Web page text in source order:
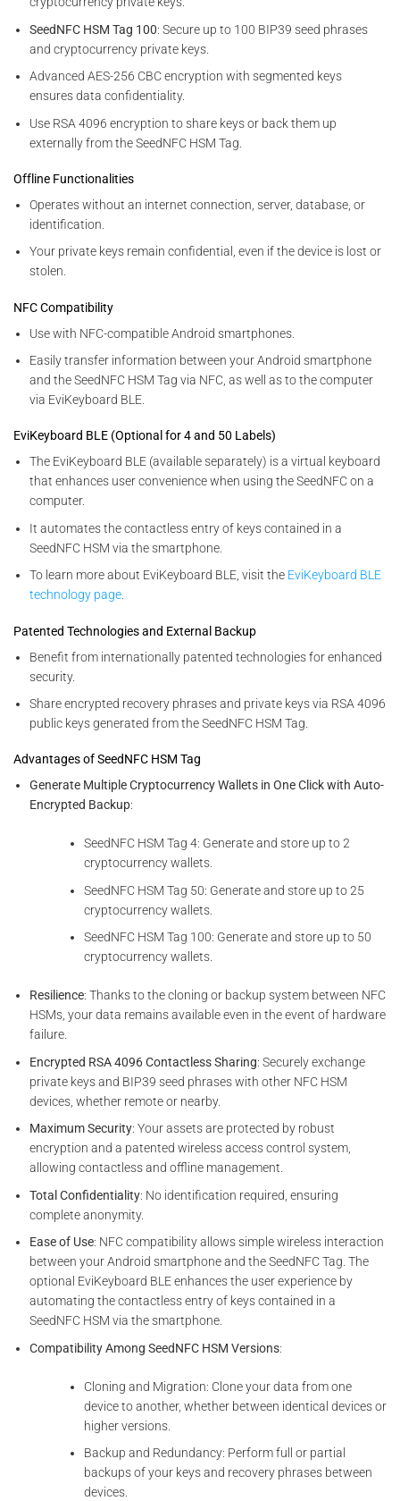
SeedNFC HSM Tag 100: Secure up to 100 BIP39 seed phrases
and cryptocurrency private keys.
Advanced AES-256 CBC encryption with segmented keys
ensures data confidentiality.
Use RSA 4096 encryption to share keys or back them up
externally from the SeedNFC HSM Tag.
Offline Functionalities
Operates without an internet connection, server, database, or
identification.
Your private keys remain confidential, even if the device is lost or
stolen.
NFC Compatibility
Use with NFC-compatible Android smartphones.
Easily transfer information between your Android smartphone
and the SeedNFC HSM Tag via NFC, as well as to the computer
via EviKeyboard BLE.
EviKeyboard BLE (Optional for 4 and 50 Labels)
The EviKeyboard BLE (available separately) is a virtual keyboard
that enhances user convenience when using the SeedNFC on a
computer.
It automates the contactless entry of keys contained in a
SeedNFC HSM via the smartphone.
To learn more about EviKeyboard BLE, visit the EviKeyboard BLE
technology page.
Patented Technologies and External Backup
Benefit from internationally patented technologies for enhanced
security.
Share encrypted recovery phrases and private keys via RSA 4096
public keys generated from the SeedNFC HSM Tag.
Advantages of SeedNFC HSM Tag
Generate Multiple Cryptocurrency Wallets in One Click with Auto-
Encrypted Backup:
SeedNFC HSM Tag 4: Generate and store up to 2
cryptocurrency wallets.
SeedNFC HSM Tag 50: Generate and store up to 25
cryptocurrency wallets.
SeedNFC HSM Tag 100: Generate and store up to 50
cryptocurrency wallets.
Resilience: Thanks to the cloning or backup system between NFC
HSMs, your data remains available even in the event of hardware
failure.
Encrypted RSA 4096 Contactless Sharing: Securely exchange
private keys and BIP39 seed phrases with other NFC HSM
devices, whether remote or nearby.
Maximum Security: Your assets are protected by robust
encryption and a patented wireless access control system,
allowing contactless and offline management.
Total Confidentiality: No identification required, ensuring
complete anonymity.
Ease of Use: NFC compatibility allows simple wireless interaction
between your Android smartphone and the SeedNFC Tag. The
optional EviKeyboard BLE enhances the user experience by
automating the contactless entry of keys contained in a
SeedNFC HSM via the smartphone.
Compatibility Among SeedNFC HSM Versions:
Cloning and Migration: Clone your data from one
device to another, whether between identical devices or
higher versions.
Backup and Redundancy: Perform full or partial
backups of your keys and recovery phrases between
devices.